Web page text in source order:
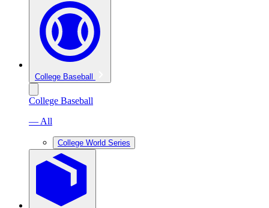
College Baseball
College Baseball
— All
College World Series